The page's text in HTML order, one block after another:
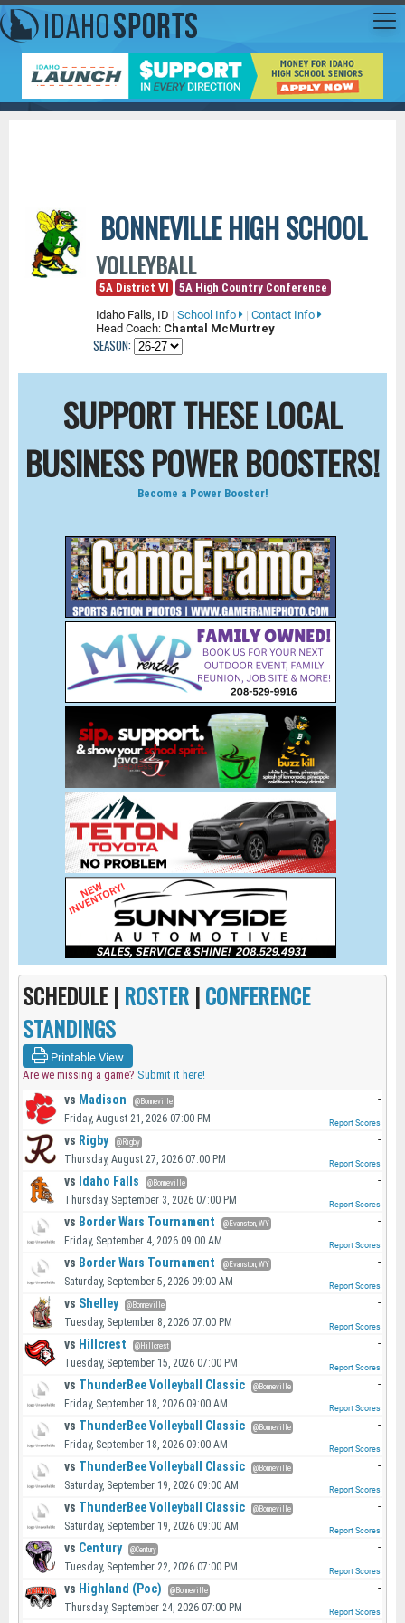
BONNEVILLE HIGH SCHOOL
VOLLEYBALL
5A District VI
5A High Country Conference
Idaho Falls, ID | School Info | Contact Info
Head Coach: Chantal McMurtrey
SEASON:
SUPPORT THESE LOCAL
BUSINESS POWER BOOSTERS!
Become a Power Booster!
SCHEDULE | ROSTER |CONFERENCE
STANDINGS
Printable View
Are we missing a game? Submit it here!
vs Madison @Bonneville
Friday, August 21, 2026 07:00 PM
-
Report Scores
vs Rigby @Rigby
Thursday, August 27, 2026 07:00 PM
-
Report Scores
vs Idaho Falls @Bonneville
Thursday, September 3, 2026 07:00 PM
-
Report Scores
vs Border Wars Tournament @Evanston, WY
Friday, September 4, 2026 09:00 AM
-
Report Scores
vs Border Wars Tournament @Evanston, WY
Saturday, September 5, 2026 09:00 AM
-
Report Scores
vs Shelley @Bonneville
Tuesday, September 8, 2026 07:00 PM
-
Report Scores
vs Hillcrest @Hillcrest
Tuesday, September 15, 2026 07:00 PM
-
Report Scores
vs ThunderBee Volleyball Classic @Bonneville
Friday, September 18, 2026 09:00 AM
-
Report Scores
vs ThunderBee Volleyball Classic @Bonneville
Friday, September 18, 2026 09:00 AM
-
Report Scores
vs ThunderBee Volleyball Classic @Bonneville
Saturday, September 19, 2026 09:00 AM
-
Report Scores
vs ThunderBee Volleyball Classic @Bonneville
Saturday, September 19, 2026 09:00 AM
-
Report Scores
vs Century @Century
Tuesday, September 22, 2026 07:00 PM
-
Report Scores
vs Highland (Poc) @Bonneville
Thursday, September 24, 2026 07:00 PM
-
Report Scores